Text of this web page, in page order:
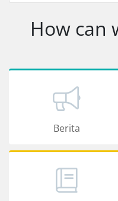
How can
Berita